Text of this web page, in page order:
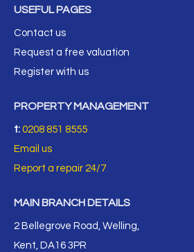
USEFUL PAGES
Contact us
Request a free valuation
Register with us
PROPERTY MANAGEMENT
t: 0208 851 8555
Email us
Report a repair 24/7
MAIN BRANCH DETAILS
2 Bellegrove Road, Welling,
Kent, DA16 3PR